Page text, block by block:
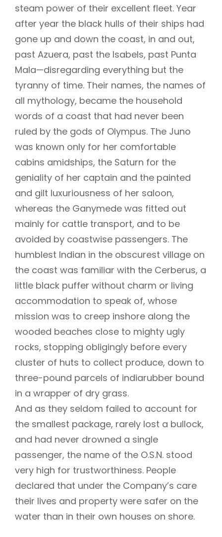
steam power of their excellent fleet. Year
after year the black hulls of their ships had
gone up and down the coast, in and out,
past Azuera, past the Isabels, past Punta
Mala—disregarding everything but the
tyranny of time. Their names, the names of
all mythology, became the household
words of a coast that had never been
ruled by the gods of Olympus. The Juno
was known only for her comfortable
cabins amidships, the Saturn for the
geniality of her captain and the painted
and gilt luxuriousness of her saloon,
whereas the Ganymede was fitted out
mainly for cattle transport, and to be
avoided by coastwise passengers. The
humblest Indian in the obscurest village on
the coast was familiar with the Cerberus, a
little black puffer without charm or living
accommodation to speak of, whose
mission was to creep inshore along the
wooded beaches close to mighty ugly
rocks, stopping obligingly before every
cluster of huts to collect produce, down to
three-pound parcels of indiarubber bound
in a wrapper of dry grass.
And as they seldom failed to account for
the smallest package, rarely lost a bullock,
and had never drowned a single
passenger, the name of the O.S.N. stood
very high for trustworthiness. People
declared that under the Company’s care
their lives and property were safer on the
water than in their own houses on shore.